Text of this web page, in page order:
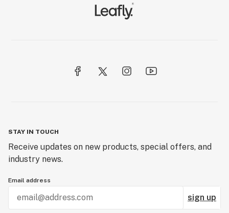
STAY IN TOUCH
Receive updates on new products, special offers, and
industry news.
Email address
sign up